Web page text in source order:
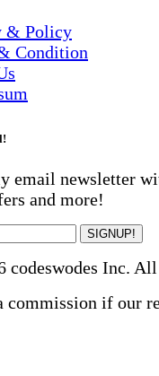
& Policy
Condition
email newsletter
and more!
SIGNUP!
codeswodes Inc.
commission if our